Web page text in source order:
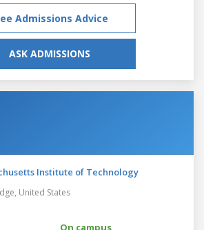
Admissions Advice
ASK ADMISSIONS
Institute of Technology
United States
On campus